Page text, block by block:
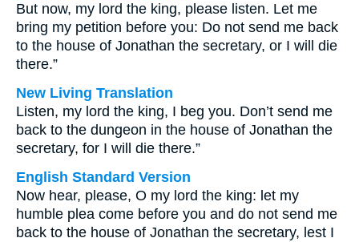
But now, my lord the king, please listen. Let me
bring my petition before you: Do not send me back
to the house of Jonathan the secretary, or I will die
there.”
New Living Translation
Listen, my lord the king, I beg you. Don’t send me
back to the dungeon in the house of Jonathan the
secretary, for I will die there.”
English Standard Version
Now hear, please, O my lord the king: let my
humble plea come before you and do not send me
back to the house of Jonathan the secretary, lest I